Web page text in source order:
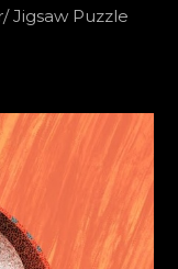
Jigsaw Puzzle